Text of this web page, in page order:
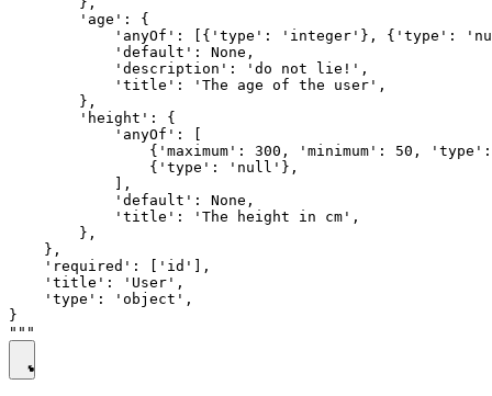
        'age': {
'anyOf': [{'type': 'integer'}, {'type':
            'default': None,
            'description': 'do not lie!',
            'title': 'The age of the user',
        },
        'height': {
            'anyOf': [
{'maximum': 300, 'minimum': 50,
                {'type': 'null'},
            ],
            'default': None,
            'title': 'The height in cm',
        },
    },
    'required': ['id'],
    'title': 'User',
    'type': 'object',
}